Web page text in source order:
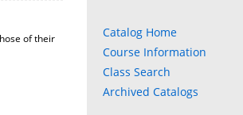
of their
Catalog Home
Course Information
Class Search
Archived Catalogs